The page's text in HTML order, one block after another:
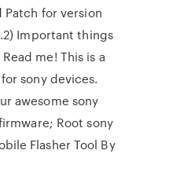
Patch for version
Important things
me! This is a
sony devices.
awesome sony
Root sony
Flasher Tool By